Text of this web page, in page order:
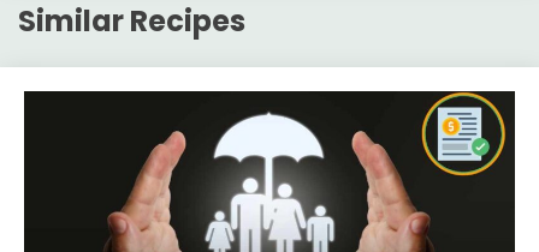
Similar Recipes